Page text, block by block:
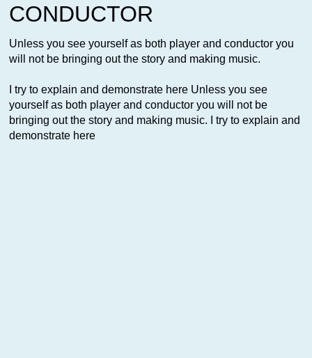
CONDUCTOR
Unless you see yourself as both player and conductor you
will not be bringing out the story and making music.
I try to explain and demonstrate here Unless you see
yourself as both player and conductor you will not be
bringing out the story and making music. I try to explain and
demonstrate here